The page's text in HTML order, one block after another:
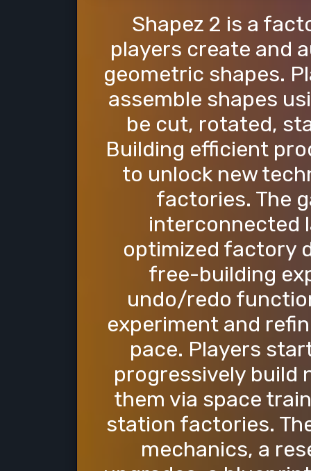
Shapez 2 is a
players create and
geometric shapes.
assemble shapes
be cut, rotated,
Building efficient
to unlock new
factories. The
interconnected
optimized factory
free-building
undo/redo
experiment and
pace. Players
progressively build
them via space
station factories.
mechanics, a